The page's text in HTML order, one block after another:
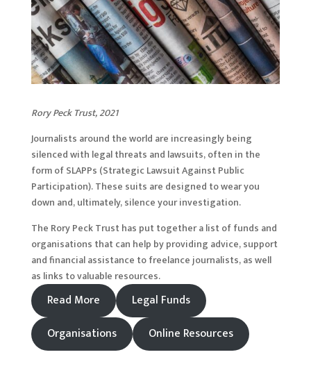
Rory Peck Trust, 2021
Journalists around the world are increasingly being
silenced with legal threats and lawsuits, often in the
form of SLAPPs (Strategic Lawsuit Against Public
Participation). These suits are designed to wear you
down and, ultimately, silence your investigation.
The Rory Peck Trust has put together a list of funds and
organisations that can help by providing advice, support
and financial assistance to freelance journalists, as well
as links to valuable resources.
Read More
Legal Funds
Organisations
Online Resources